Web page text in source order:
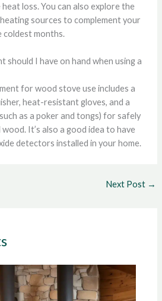
loss. You can also explore the
sources to complement your
coldest months.
should I have on hand when using a
for wood stove use includes a
heat-resistant gloves, and a
as a poker and tongs) for safely
It’s also a good idea to have
detectors installed in your home.
Next Post →